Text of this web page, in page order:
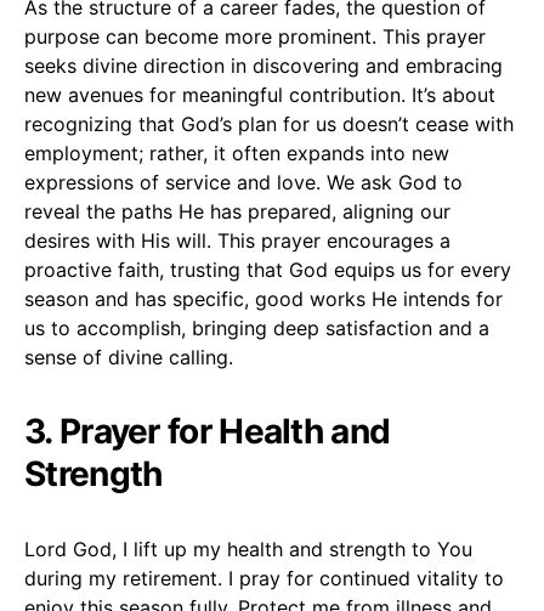
As the structure of a career fades, the question of
purpose can become more prominent. This prayer
seeks divine direction in discovering and embracing
new avenues for meaningful contribution. It’s about
recognizing that God’s plan for us doesn’t cease with
employment; rather, it often expands into new
expressions of service and love. We ask God to
reveal the paths He has prepared, aligning our
desires with His will. This prayer encourages a
proactive faith, trusting that God equips us for every
season and has specific, good works He intends for
us to accomplish, bringing deep satisfaction and a
sense of divine calling.
3. Prayer for Health and
Strength
Lord God, I lift up my health and strength to You
during my retirement. I pray for continued vitality to